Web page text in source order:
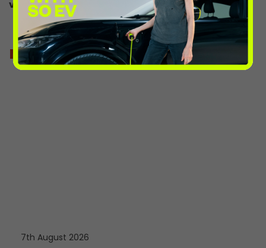
vehicle-charge-point-map/
more from the volts
7th August 2026